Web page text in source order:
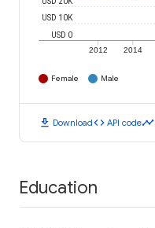
2012 2014
USD 0
USD 10K
Female Male
download Downloadcode API codetimeline
Education